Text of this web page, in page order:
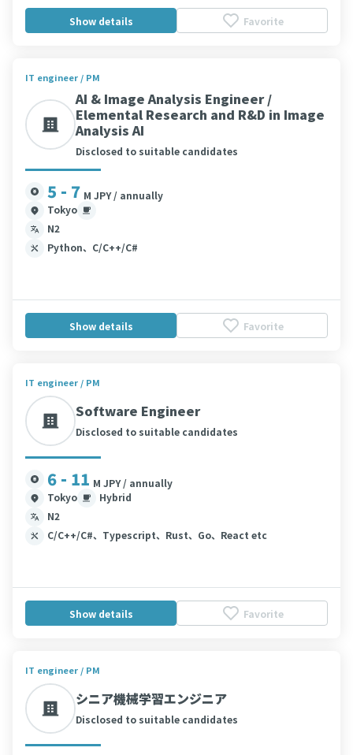
Show details Favorite
IT engineer / PM
AI & Image Analysis Engineer /
Elemental Research and R&D in Image
Analysis AI
Disclosed to suitable candidates
5 - 7 M JPY / annually
Tokyo
N2
Python、C/C++/C#
Show details Favorite
IT engineer / PM
Software Engineer
Disclosed to suitable candidates
6 - 11 M JPY / annually
Tokyo
Hybrid
N2
C/C++/C#、Typescript、Rust、Go、React etc
Show details Favorite
IT engineer / PM
シニア機械学習エンジニア
Disclosed to suitable candidates